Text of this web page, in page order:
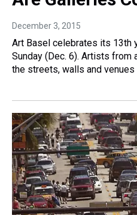
December 3, 2015
Art Basel celebrates its 13th
Sunday (Dec. 6). Artists
the streets, walls and